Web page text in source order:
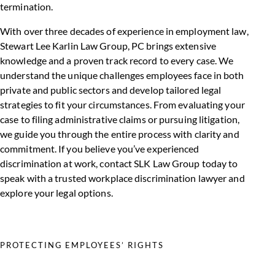
termination.
With over three decades of experience in employment law,
Stewart Lee Karlin Law Group, PC brings extensive
knowledge and a proven track record to every case. We
understand the unique challenges employees face in both
private and public sectors and develop tailored legal
strategies to fit your circumstances. From evaluating your
case to filing administrative claims or pursuing litigation,
we guide you through the entire process with clarity and
commitment. If you believe you’ve experienced
discrimination at work, contact SLK Law Group today to
speak with a trusted workplace discrimination lawyer and
explore your legal options.
PROTECTING EMPLOYEES’ RIGHTS